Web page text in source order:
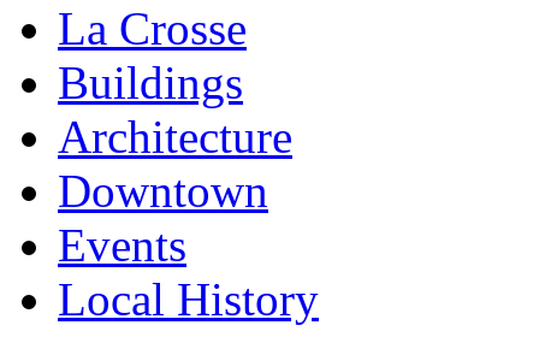
La Crosse
Buildings
Architecture
Downtown
Events
Local History